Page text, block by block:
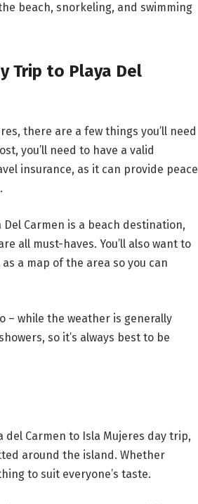
beach, snorkeling, and swimming
Trip to Playa Del
there are a few things you’ll need
you’ll need to have a valid
insurance, as it can provide peace
Carmen is a beach destination,
all must-haves. You’ll also want to
a map of the area so you can
– while the weather is generally
so it’s always best to be
del Carmen to Isla Mujeres day trip,
around the island. Whether
to suit everyone’s taste.